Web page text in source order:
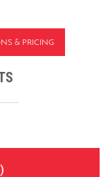
& PRICING